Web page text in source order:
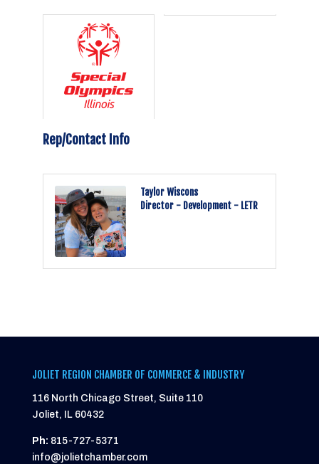
Rep/Contact Info
Taylor Wiscons
Director - Development - LETR
JOLIET REGION CHAMBER OF COMMERCE & INDUSTRY
116 North Chicago Street, Suite 110
Joliet, IL 60432
Ph: 815-727-5371
info@jolietchamber.com